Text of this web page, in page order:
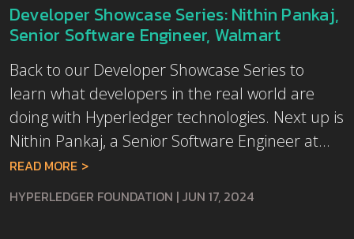
Developer Showcase Series: Nithin Pankaj,
Senior Software Engineer, Walmart
Back to our Developer Showcase Series to
learn what developers in the real world are
doing with Hyperledger technologies. Next up is
Nithin Pankaj, a Senior Software Engineer at...
READ MORE
HYPERLEDGER FOUNDATION | JUN 17, 2024